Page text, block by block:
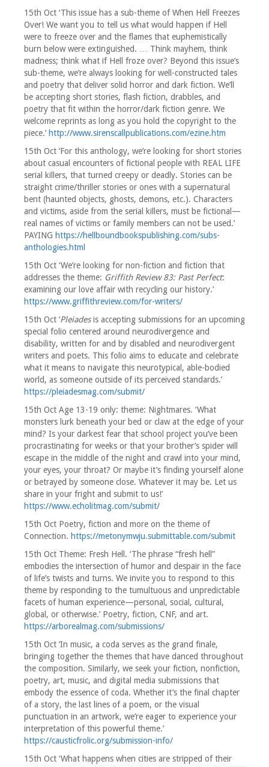
15th Oct ‘This issue has a sub-theme of When Hell Freezes
Over! We want you to tell us what would happen if Hell
were to freeze over and the flames that euphemistically
burn below were extinguished. … Think mayhem, think
madness; think what if Hell froze over? Beyond this issue’s
sub-theme, we’re always looking for well-constructed tales
and poetry that deliver solid horror and dark fiction. We’ll
be accepting short stories, flash fiction, drabbles, and
poetry that fit within the horror/dark fiction genre. We
welcome reprints as long as you hold the copyright to the
piece.’ http://www.sirenscallpublications.com/ezine.htm
15th Oct ‘For this anthology, we’re looking for short stories
about casual encounters of fictional people with REAL LIFE
serial killers, that turned creepy or deadly. Stories can be
straight crime/thriller stories or ones with a supernatural
bent (haunted objects, ghosts, demons, etc.). Characters
and victims, aside from the serial killers, must be fictional—
real names of victims or family members can not be used.’
PAYING https://hellboundbookspublishing.com/subs-
anthologies.html
15th Oct ‘We’re looking for non-fiction and fiction that
addresses the theme: Griffith Review 83: Past Perfect:
examining our love affair with recycling our history.’
https://www.griffithreview.com/for-writers/
15th Oct ‘Pleiadesis accepting submissions for an upcoming
special folio centered around neurodivergence and
disability, written for and by disabled and neurodivergent
writers and poets. This folio aims to educate and celebrate
what it means to navigate this neurotypical, able-bodied
world, as someone outside of its perceived standards.’
https://pleiadesmag.com/submit/
15th Oct Age 13-19 only: theme: Nightmares. ‘What
monsters lurk beneath your bed or claw at the edge of your
mind? Is your darkest fear that school project you’ve been
procrastinating for weeks or that your brother’s spider will
escape in the middle of the night and crawl into your mind,
your eyes, your throat? Or maybe it’s finding yourself alone
or betrayed by someone close. Whatever it may be. Let us
share in your fright and submit to us!’
https://www.echolitmag.com/submit/
15th Oct Poetry, fiction and more on the theme of
Connection. https://metonymwju.submittable.com/submit
15th Oct Theme: Fresh Hell. ‘The phrase “fresh hell”
embodies the intersection of humor and despair in the face
of life’s twists and turns. We invite you to respond to this
theme by responding to the tumultuous and unpredictable
facets of human experience—personal, social, cultural,
global, or otherwise.’ Poetry, fiction, CNF, and art.
https://arborealmag.com/submissions/
15th Oct ‘In music, a coda serves as the grand finale,
bringing together the themes that have danced throughout
the composition. Similarly, we seek your fiction, nonfiction,
poetry, art, music, and digital media submissions that
embody the essence of coda. Whether it’s the final chapter
of a story, the last lines of a poem, or the visual
punctuation in an artwork, we’re eager to experience your
interpretation of this powerful theme.’
https://causticfrolic.org/submission-info/
15th Oct ‘What happens when cities are stripped of their